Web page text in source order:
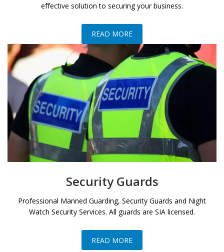
effective solution to securing your business.
READ MORE
Security Guards
Professional Manned Guarding, Security Guards and Night
Watch Security Services. All guards are SIA licensed.
READ MORE